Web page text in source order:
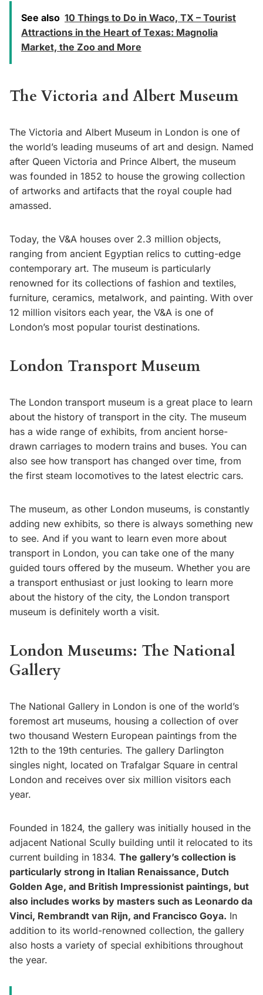
See also 10 Things to Do in Waco, TX – Tourist
Attractions in the Heart of Texas: Magnolia
Market, the Zoo and More
The Victoria and Albert Museum
The Victoria and Albert Museum in London is one of
the world’s leading museums of art and design. Named
after Queen Victoria and Prince Albert, the museum
was founded in 1852 to house the growing collection
of artworks and artifacts that the royal couple had
amassed.
Today, the V&A houses over 2.3 million objects,
ranging from ancient Egyptian relics to cutting-edge
contemporary art. The museum is particularly
renowned for its collections of fashion and textiles,
furniture, ceramics, metalwork, and painting. With over
12 million visitors each year, the V&A is one of
London’s most popular tourist destinations.
London Transport Museum
The London transport museum is a great place to learn
about the history of transport in the city. The museum
has a wide range of exhibits, from ancient horse-
drawn carriages to modern trains and buses. You can
also see how transport has changed over time, from
the first steam locomotives to the latest electric cars.
The museum, as other London museums, is constantly
adding new exhibits, so there is always something new
to see. And if you want to learn even more about
transport in London, you can take one of the many
guided tours offered by the museum. Whether you are
a transport enthusiast or just looking to learn more
about the history of the city, the London transport
museum is definitely worth a visit.
London Museums: The National
Gallery
The National Gallery in London is one of the world’s
foremost art museums, housing a collection of over
two thousand Western European paintings from the
12th to the 19th centuries. The gallery Darlington
singles night, located on Trafalgar Square in central
London and receives over six million visitors each
year.
Founded in 1824, the gallery was initially housed in the
adjacent National Scully building until it relocated to its
current building in 1834. The gallery’s collection is
particularly strong in Italian Renaissance, Dutch
Golden Age, and British Impressionist paintings, but
also includes works by masters such as Leonardo da
Vinci, Rembrandt van Rijn, and Francisco Goya. In
addition to its world-renowned collection, the gallery
also hosts a variety of special exhibitions throughout
the year.